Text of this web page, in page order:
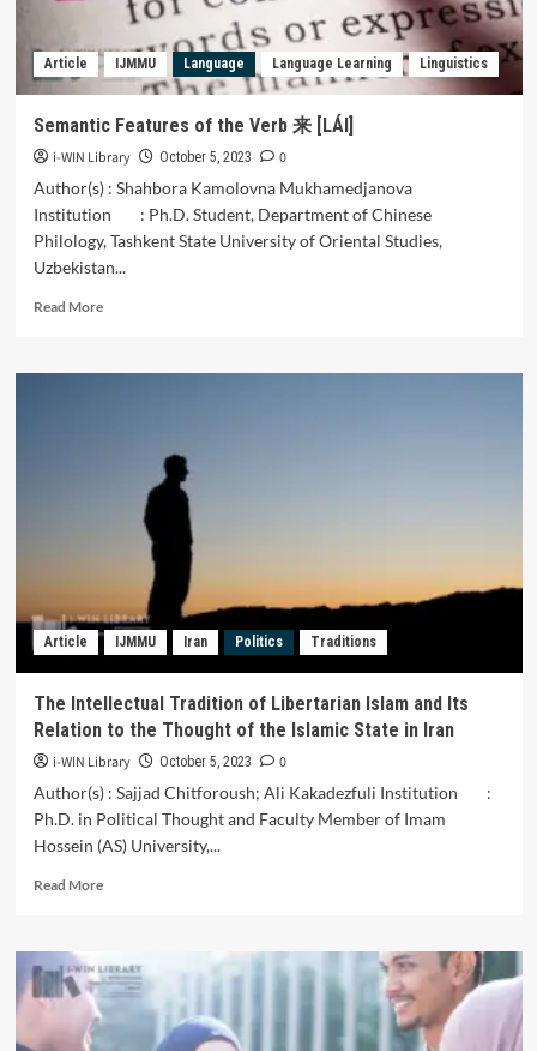
Article
of
of
the
Islamic
Republic
of
Iran
and
5
Suspension
Presidential
Elections
Article IJMMU Language Language Learning Linguistics
Semantic Features of the Verb 来 [LÁI]
i-WIN Library October 5, 2023
0
Author(s) : Shahbora Kamolovna Mukhamedjanova
Institution : Ph.D. Student, Department of Chinese
Philology, Tashkent State University of Oriental Studies,
Uzbekistan...
Read MoreRead
Semantic
Article IJMMU Iran Politics Traditions
The Intellectual Tradition of Libertarian Islam and Its
Relation to the Thought of the Islamic State in Iran
i-WIN Library October 5, 2023
0
Author(s) : Sajjad Chitforoush; Ali Kakadezfuli Institution :
Ph.D. in Political Thought and Faculty Member of Imam
Hossein (AS) University,...
Read MoreRead
Intellectual
Tradition
of
Libertarian